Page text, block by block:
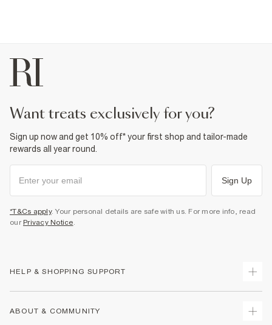
want treats exclusively for you?
Sign up now and get 10% off* your first shop and tailor-made
rewards all year round.
Sign Up
*T&Cs apply. Your personal details are safe with us. For more info, read
our Privacy Notice.
HELP & SHOPPING SUPPORT
ABOUT & COMMUNITY